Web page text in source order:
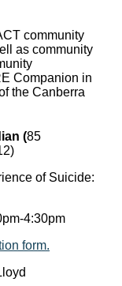
community
as community
Companion in
the Canberra
(85
of Suicide:
4:30pm
form.